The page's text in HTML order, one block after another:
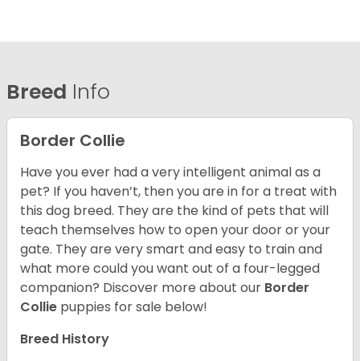
Breed Info
Border Collie
Have you ever had a very intelligent animal as a
pet? If you haven’t, then you are in for a treat with
this dog breed. They are the kind of pets that will
teach themselves how to open your door or your
gate. They are very smart and easy to train and
what more could you want out of a four-legged
companion? Discover more about our Border
Collie puppies for sale below!
Breed History